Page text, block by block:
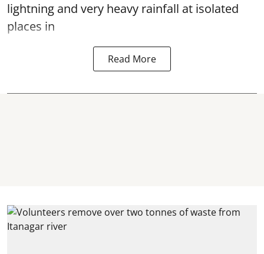
lightning and very heavy rainfall at isolated
places in
Read More